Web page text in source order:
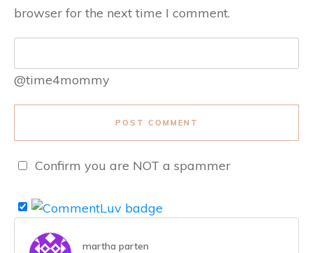
browser for the next time I comment.
@time4mommy
POST COMMENT
Confirm you are NOT a spammer
martha parten